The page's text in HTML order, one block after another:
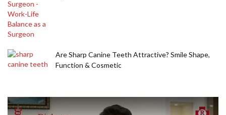
Are Sharp Canine Teeth Attractive? Smile Shape,
Function & Cosmetic